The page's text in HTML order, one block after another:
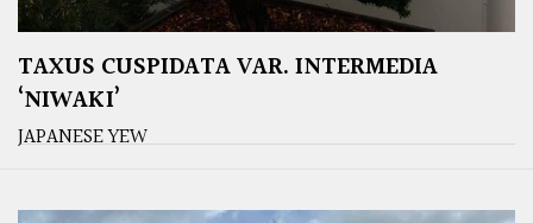
TAXUS CUSPIDATA VAR. INTERMEDIA
‘NIWAKI’
JAPANESE YEW